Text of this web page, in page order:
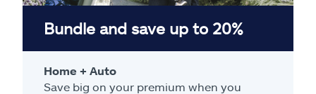
Bundle and save up to 20%
Home + Auto
Save big on your premium when you